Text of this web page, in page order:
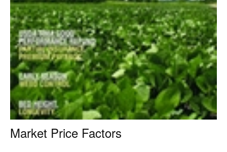
Market Price Factors